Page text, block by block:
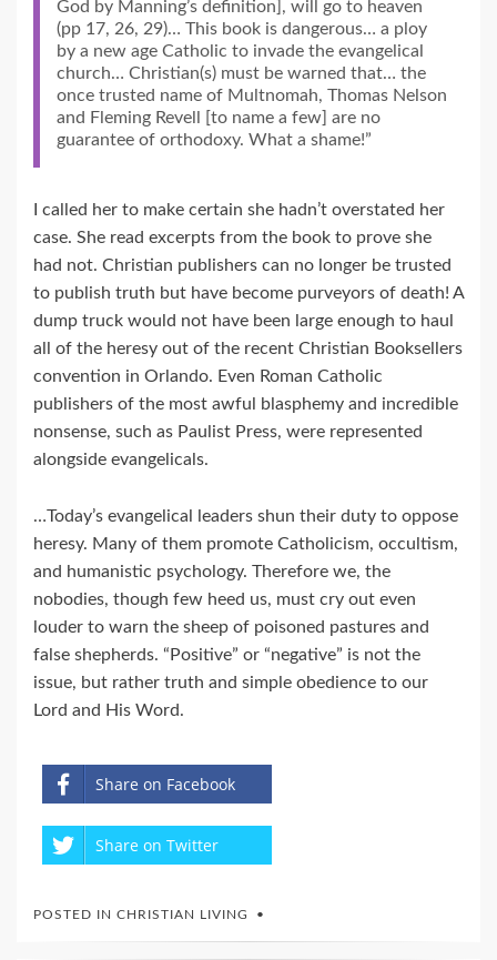
God by Manning’s definition], will go to heaven
(pp 17, 26, 29)… This book is dangerous… a ploy
by a new age Catholic to invade the evangelical
church… Christian(s) must be warned that… the
once trusted name of Multnomah, Thomas Nelson
and Fleming Revell [to name a few] are no
guarantee of orthodoxy. What a shame!”
I called her to make certain she hadn’t overstated her
case. She read excerpts from the book to prove she
had not. Christian publishers can no longer be trusted
to publish truth but have become purveyors of death! A
dump truck would not have been large enough to haul
all of the heresy out of the recent Christian Booksellers
convention in Orlando. Even Roman Catholic
publishers of the most awful blasphemy and incredible
nonsense, such as Paulist Press, were represented
alongside evangelicals.
…Today’s evangelical leaders shun their duty to oppose
heresy. Many of them promote Catholicism, occultism,
and humanistic psychology. Therefore we, the
nobodies, though few heed us, must cry out even
louder to warn the sheep of poisoned pastures and
false shepherds. “Positive” or “negative” is not the
issue, but rather truth and simple obedience to our
Lord and His Word.
Share on Facebook
Share on Twitter
POSTED IN CHRISTIAN LIVING